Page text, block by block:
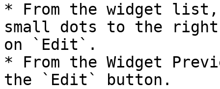
* From the widget
small dots to the
on `Edit`.
* From the Widget
the `Edit` button.